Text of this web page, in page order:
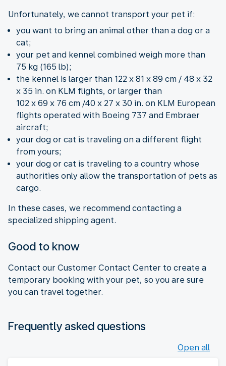
Unfortunately, we cannot transport your pet if:
you want to bring an animal other than a dog or a
cat;
your pet and kennel combined weigh more than
75 kg (165 lb);
the kennel is larger than 122 x 81 x 89 cm / 48 x 32
x 35 in. on KLM flights, or larger than
102 x 69 x 76 cm /40 x 27 x 30 in. on KLM European
flights operated with Boeing 737 and Embraer
aircraft;
your dog or cat is traveling on a different flight
from yours;
your dog or cat is traveling to a country whose
authorities only allow the transportation of pets as
cargo.
In these cases, we recommend contacting a
specialized shipping agent.
Good to know
Contact our Customer Contact Center to create a
temporary booking with your pet, so you are sure
you can travel together.
Frequently asked questions
Open all